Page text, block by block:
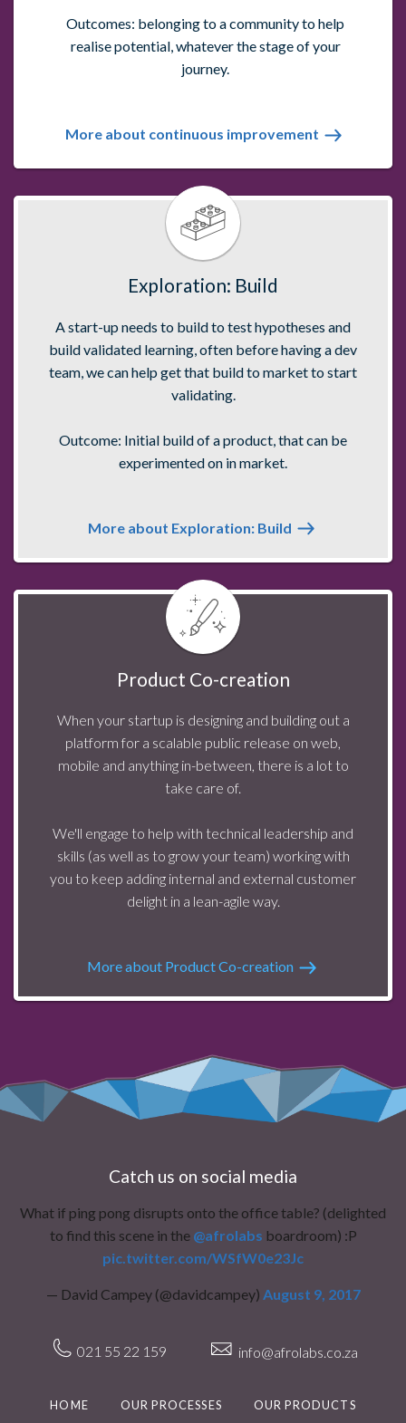
Outcomes: belonging to a community to help
realise potential, whatever the stage of your
journey.
More about continuous improvement
Exploration: Build
A start-up needs to build to test hypotheses and
build validated learning, often before having a dev
team, we can help get that build to market to start
validating.
Outcome: Initial build of a product, that can be
experimented on in market.
More about Exploration: Build
Product Co-creation
When your startup is designing and building out a
platform for a scalable public release on web,
mobile and anything in-between, there is a lot to
take care of.
We'll engage to help with technical leadership and
skills (as well as to grow your team) working with
you to keep adding internal and external customer
delight in a lean-agile way.
More about Product Co-creation
Catch us on social media
What if ping pong disrupts onto the office table? (delighted
to find this scene in the @afrolabs boardroom) :P
pic.twitter.com/WSfW0e23Jc
— David Campey (@davidcampey) August 9, 2017
021 55 22 159 info@afrolabs.co.za
HOME OUR PROCESSES OUR PRODUCTS